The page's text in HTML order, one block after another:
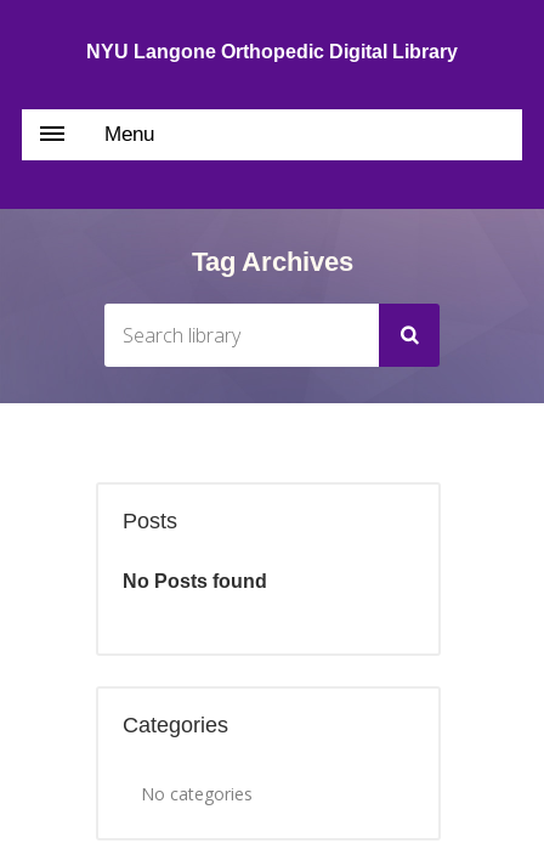
NYU Langone Orthopedic Digital Library
Menu
Tag Archives
Posts
No Posts found
Categories
No categories